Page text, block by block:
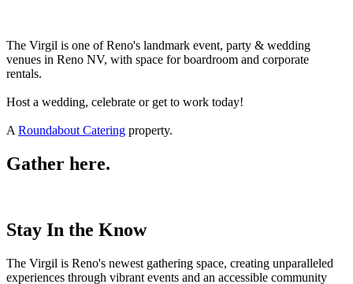
The Virgil is one of Reno's landmark event, party & wedding
venues in Reno NV, with space for boardroom and corporate
rentals.
Host a wedding, celebrate or get to work today!
A Roundabout Catering property.
Gather here.
Stay In the Know
The Virgil is Reno's newest gathering space, creating unparalleled
experiences through vibrant events and an accessible community